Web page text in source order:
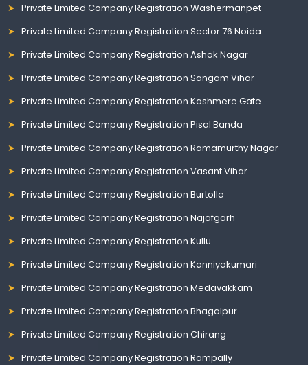
Private Limited Company Registration Washermanpet
Private Limited Company Registration Sector 76 Noida
Private Limited Company Registration Ashok Nagar
Private Limited Company Registration Sangam Vihar
Private Limited Company Registration Kashmere Gate
Private Limited Company Registration Pisal Banda
Private Limited Company Registration Ramamurthy Nagar
Private Limited Company Registration Vasant Vihar
Private Limited Company Registration Burtolla
Private Limited Company Registration Najafgarh
Private Limited Company Registration Kullu
Private Limited Company Registration Kanniyakumari
Private Limited Company Registration Medavakkam
Private Limited Company Registration Bhagalpur
Private Limited Company Registration Chirang
Private Limited Company Registration Rampally